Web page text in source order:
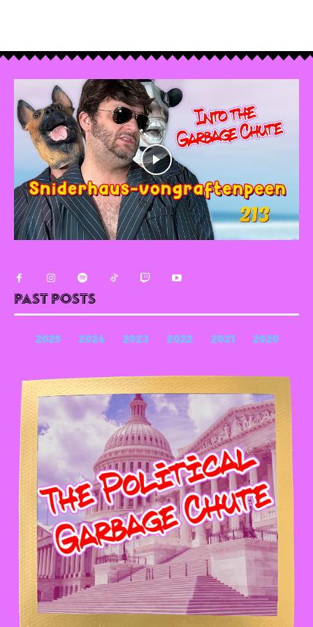
Past Posts
2025 2024 2023 2022 2021 2020